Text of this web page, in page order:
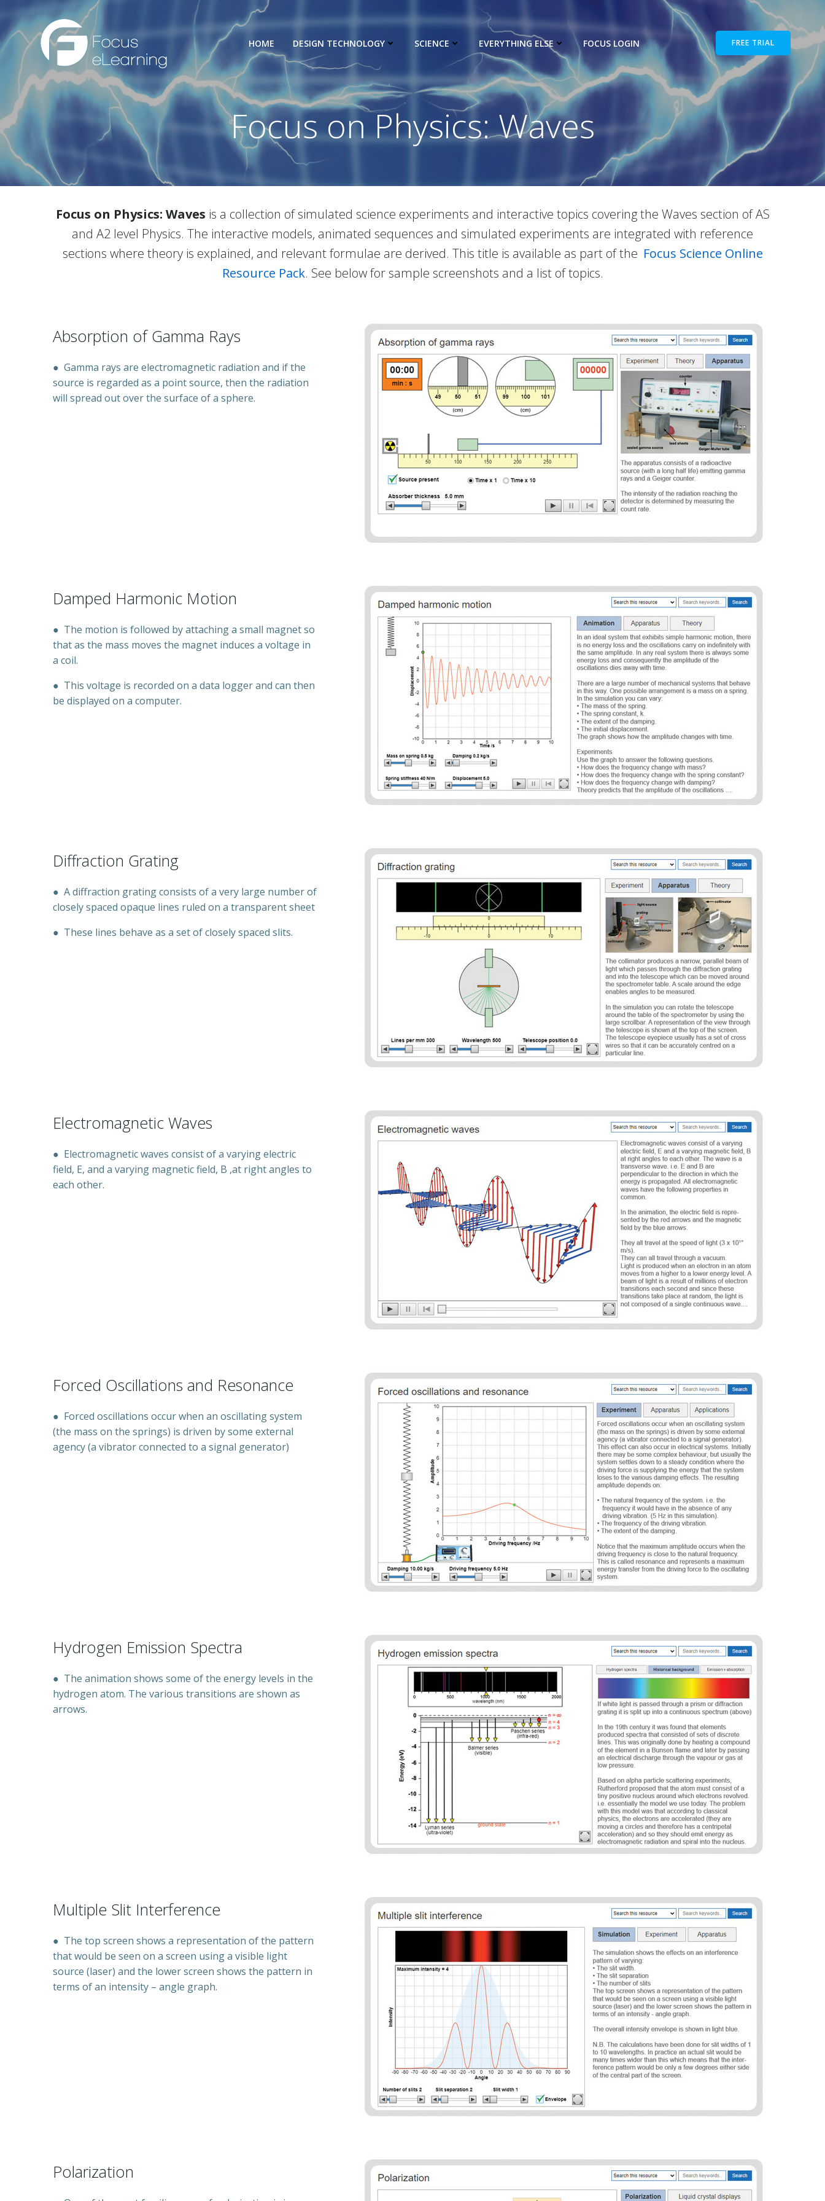
content
HOME DESIGN TECHNOLOGY SCIENCE EVERYTHING ELSE FOCUS LOGIN FREE TRIAL
Focus on Physics: Waves
Focus on Physics: Waves is a collection of simulated science experiments and interactive topics covering the Waves section of AS
and A2 level Physics. The interactive models, animated sequences and simulated experiments are integrated with reference
sections where theory is explained, and relevant formulae are derived. This title is available as part of the Focus Science Online
Resource Pack. See below for sample screenshots and a list of topics.
Absorption of Gamma Rays
●Gamma rays are electromagnetic radiation and if the
source is regarded as a point source, then the radiation
will spread out over the surface of a sphere.
Damped Harmonic Motion
● The motion is followed by attaching a small magnet so
that as the mass moves the magnet induces a voltage in
a coil.
● This voltage is recorded on a data logger and can then
be displayed on a computer.
Diffraction Grating
●A diffraction grating consists of a very large number of
closely spaced opaque lines ruled on a transparent sheet
● These lines behave as a set of closely spaced slits.
Electromagnetic Waves
● Electromagnetic waves consist of a varying electric
field, E, and a varying magnetic field, B ,at right angles to
each other.
Forced Oscillations and Resonance
● Forced oscillations occur when an oscillating system
(the mass on the springs) is driven by some external
agency (a vibrator connected to a signal generator)
Hydrogen Emission Spectra
● The animation shows some of the energy levels in the
hydrogen atom. The various transitions are shown as
arrows.
Multiple Slit Interference
● The top screen shows a representation of the pattern
that would be seen on a screen using a visible light
source (laser) and the lower screen shows the pattern in
terms of an intensity – angle graph.
Polarization